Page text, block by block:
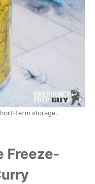
term storage.
Freeze-